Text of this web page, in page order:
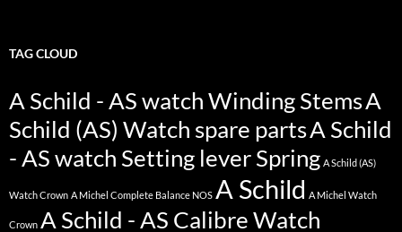
TAG CLOUD
A Schild - AS watch Winding StemsA
Schild (AS) Watch spare partsA Schild
- AS watch Setting lever Spring A Schild (AS)
Watch Crown A Michel Complete Balance NOS A Schild A Michel Watch
Crown A Schild - AS Calibre Watch